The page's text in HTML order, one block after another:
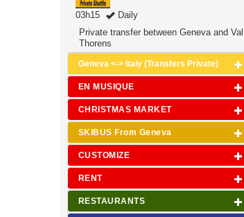
03h15
Daily
Private transfer between Geneva and Val
Thorens
Geneva <-> Italy (Transfers Private)
EN MUSIQUE
CHRISTMAS MARKET
SKIBUS From Geneva
CUSTOMIZE
RENT
RESTAURANTS